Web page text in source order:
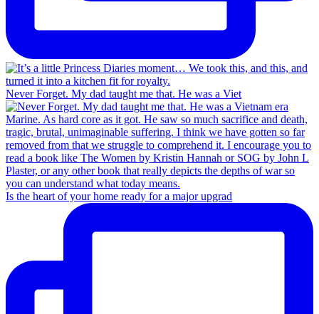
Never Forget. My dad taught me that. He was a Viet
Is the heart of your home ready for a major upgrad